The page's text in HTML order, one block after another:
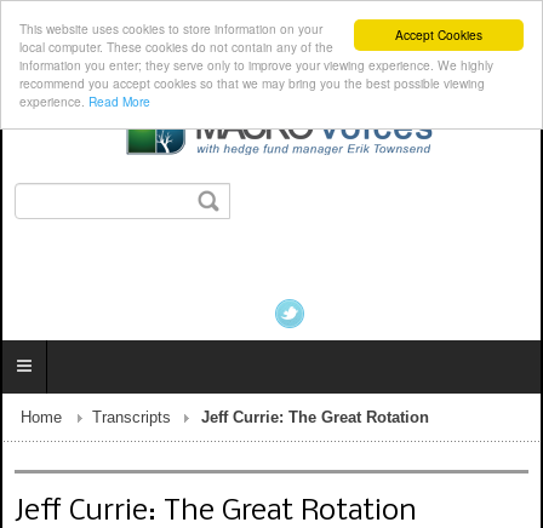
Accept Cookies
This website uses cookies to store information on your
local computer. These cookies do not contain any of the
information you enter; they serve only to improve your viewing experience. We highly
recommend you accept cookies so that we may bring you the best possible viewing
experience. Read More
Home Transcripts Jeff Currie: The Great Rotation
Jeff Currie: The Great Rotation